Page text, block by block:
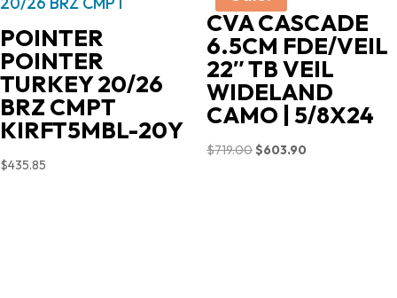
POINTER
POINTER
TURKEY 20/26
BRZ CMPT
KIRFT5MBL-20Y
$435.85
CVA CASCADE
6.5CM FDE/VEIL
22″ TB VEIL
WIDELAND
CAMO | 5/8X24
$719.00Original
$603.90Current